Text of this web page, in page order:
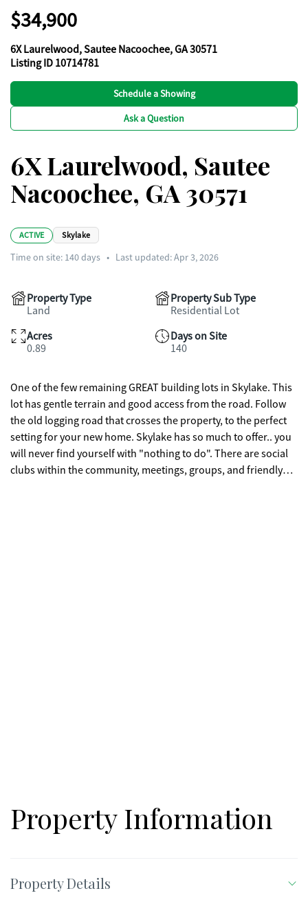
$34,900
6X Laurelwood, Sautee Nacoochee, GA 30571
Listing ID 10714781
Schedule a Showing
Ask a Question
6X Laurelwood, Sautee
Nacoochee, GA 30571
ACTIVE Skylake
Time on site: 140days • Last updated: Apr 3, 2026
Property Type
Land
Property Sub Type
Residential Lot
Acres
0.89
Days on Site
140
One of the few remaining GREAT building lots in Skylake. This
lot has gentle terrain and good access from the road. Follow
the old logging road that crosses the property, to the perfect
setting for your new home. Skylake has so much to offer.. you
will never find yourself with "nothing to do". There are social
clubs within the community, meetings, groups, and friendly
Property Information
Property Details